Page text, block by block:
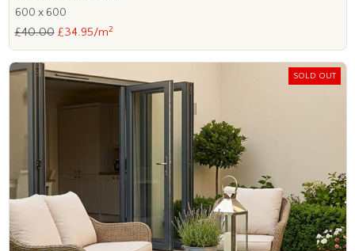
600 x 600
£40.00 £34.95/m2
SOLD OUT